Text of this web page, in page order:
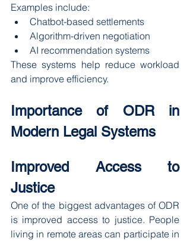
Examples include:
Chatbot-based settlements
Algorithm-driven negotiation
AI recommendation systems
These systems help reduce workload
and improve efficiency.
Importance of ODR in
Modern Legal Systems
Improved Access to
Justice
One of the biggest advantages of ODR
is improved access to justice. People
living in remote areas can participate in